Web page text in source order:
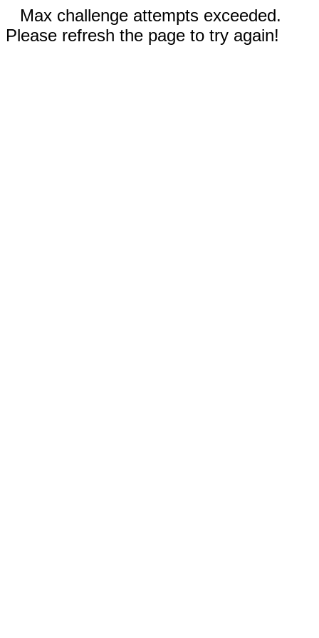
Max challenge attempts exceeded.
Please refresh the page to try again!